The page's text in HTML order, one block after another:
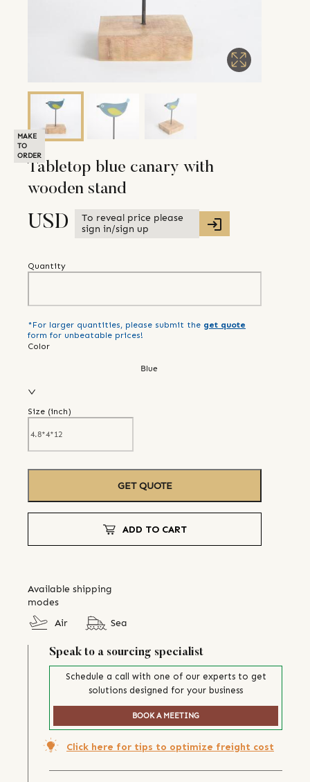
MAKE
TO
ORDER
Tabletop blue canary with
wooden stand
USD
To reveal price please
sign in/sign up
Quantity
*For larger quantities, please submit the get quote
form for unbeatable prices!
Color
Blue
Size (inch)
GET QUOTE
ADD TO CART
Available shipping
modes
Air
Sea
Speak to a sourcing specialist
Schedule a call with one of our experts to get
solutions designed for your business
BOOK A MEETING
Click here for tips to optimize freight cost